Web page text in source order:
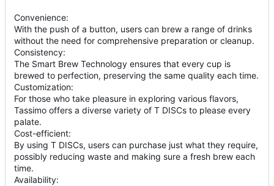
Convenience:
With the push of a button, users can brew a range of drinks
without the need for comprehensive preparation or cleanup.
Consistency:
The Smart Brew Technology ensures that every cup is
brewed to perfection, preserving the same quality each time.
Customization:
For those who take pleasure in exploring various flavors,
Tassimo offers a diverse variety of T DISCs to please every
palate.
Cost-efficient:
By using T DISCs, users can purchase just what they require,
possibly reducing waste and making sure a fresh brew each
time.
Availability: